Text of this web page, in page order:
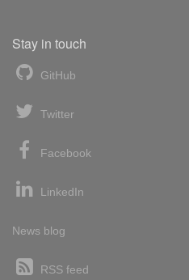
Stay in touch
GitHub
Twitter
Facebook
LinkedIn
News blog
RSS feed